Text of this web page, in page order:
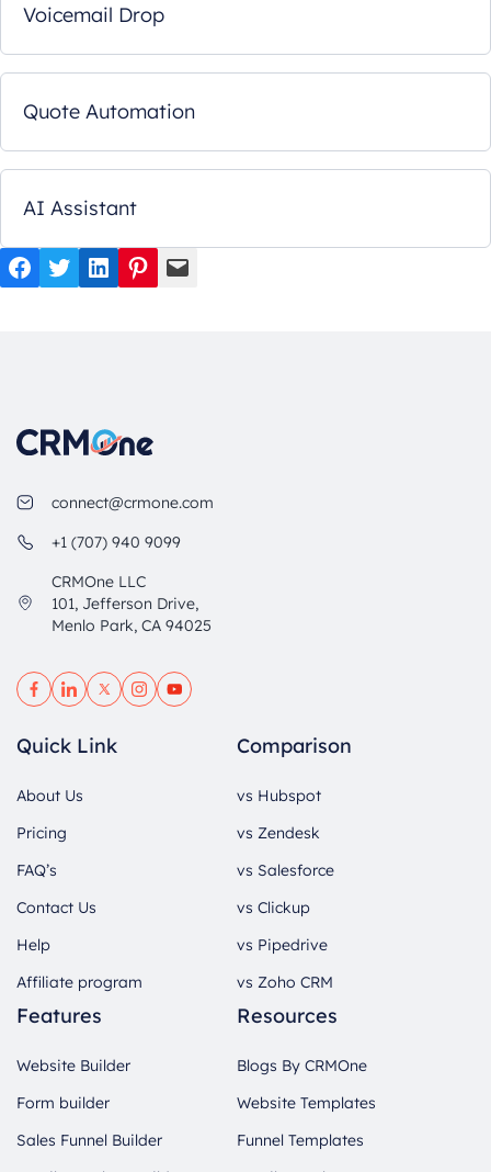
Voicemail Drop
Quote Automation
AI Assistant
Facebook
TwitterLinkedIn
Pinterest
Mail
connect@crmone.com
+1 (707) 940 9099
CRMOne LLC
101, Jefferson Drive,
Menlo Park, CA 94025
Quick Link
About Us
Pricing
FAQ’s
Contact Us
Help
Affiliate program
Comparison
vs Hubspot
vs Zendesk
vs Salesforce
vs Clickup
vs Pipedrive
vs Zoho CRM
Features
Website Builder
Form builder
Sales Funnel Builder
Resources
Blogs By CRMOne
Website Templates
Funnel Templates